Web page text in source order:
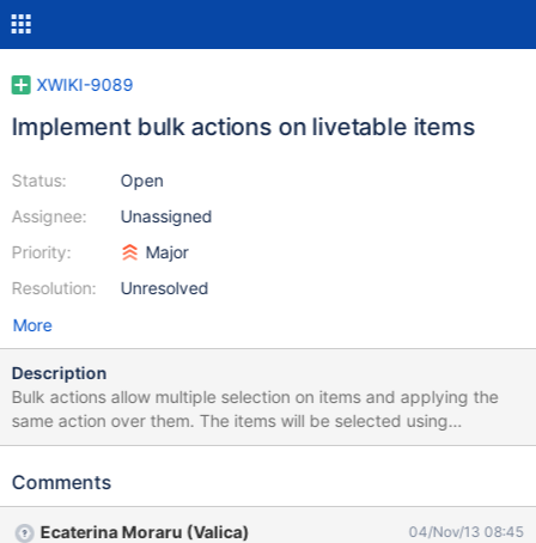
XWIKI-9089
Implement bulk actions on livetable items
Status:
Assignee:
Priority:
Resolution:
Open
Unassigned
Major
Unresolved
More
Description
Bulk actions allow multiple selection on items and applying the
same action over them. The items will be selected using
checkboxex; The available livetable actions will be duplicated in
Comments
Ecaterina Moraru (Valica) 04/Nov/13 08:45